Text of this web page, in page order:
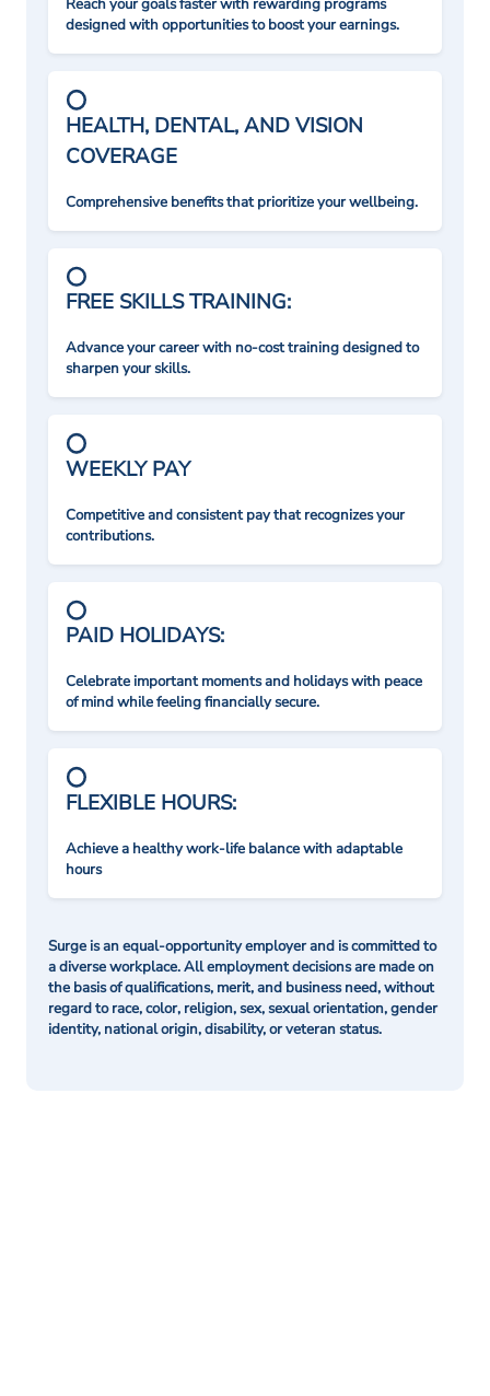
Reach your goals faster with rewarding programs
designed with opportunities to boost your earnings.
HEALTH, DENTAL, AND VISION
COVERAGE
Comprehensive benefits that prioritize your wellbeing.
FREE SKILLS TRAINING:
Advance your career with no-cost training designed to
sharpen your skills.
WEEKLY PAY
Competitive and consistent pay that recognizes your
contributions.
PAID HOLIDAYS:
Celebrate important moments and holidays with peace
of mind while feeling financially secure.
FLEXIBLE HOURS:
Achieve a healthy work-life balance with adaptable
hours
Surge is an equal-opportunity employer and is committed to
a diverse workplace. All employment decisions are made on
the basis of qualifications, merit, and business need, without
regard to race, color, religion, sex, sexual orientation, gender
identity, national origin, disability, or veteran status.